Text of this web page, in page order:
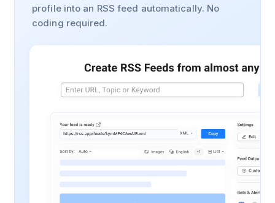
profile into an RSS feed automatically. No
coding required.